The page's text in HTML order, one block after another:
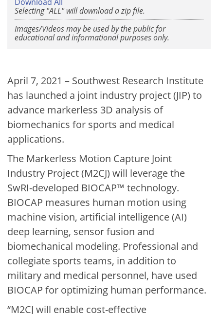
Selecting "ALL" will download a zip file.
Images/Videos may be used by the public for
educational and informational purposes only.
April 7, 2021 – Southwest Research Institute
has launched a joint industry project (JIP) to
advance markerless 3D analysis of
biomechanics for sports and medical
applications.
The Markerless Motion Capture Joint
Industry Project (M2CJ) will leverage the
SwRI-developed BIOCAP™ technology.
BIOCAP measures human motion using
machine vision, artificial intelligence (AI)
deep learning, sensor fusion and
biomechanical modeling. Professional and
collegiate sports teams, in addition to
military and medical personnel, have used
BIOCAP for optimizing human performance.
“M2CJ will enable cost-effective